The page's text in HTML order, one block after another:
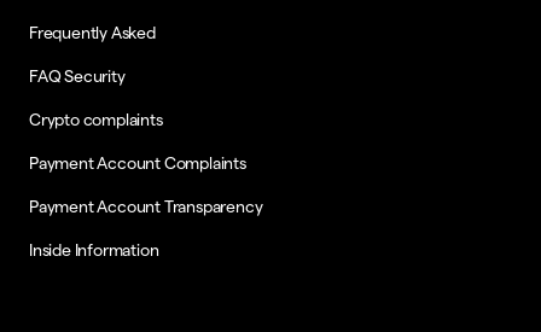
Frequently Asked
FAQ Security
Crypto complaints
Payment Account Complaints
Payment Account Transparency
Inside Information